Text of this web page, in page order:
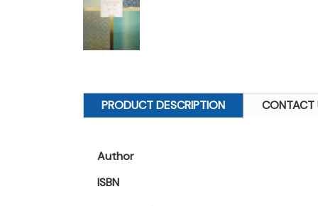
PRODUCT DESCRIPTION CONTACT
Author
ISBN